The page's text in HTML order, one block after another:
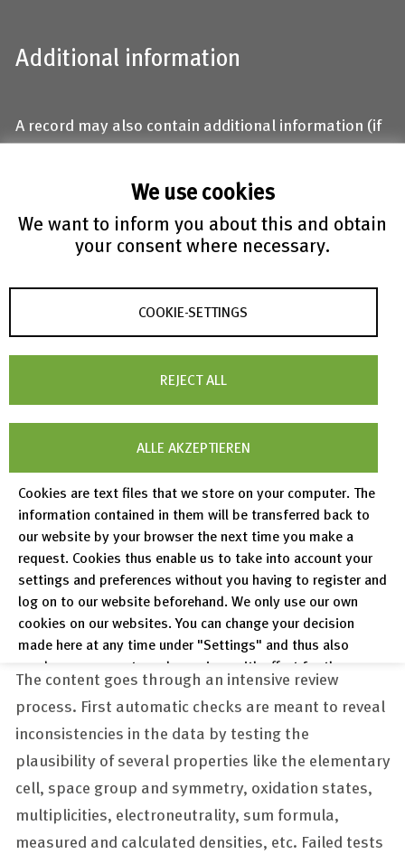
We use cookies
We want to inform you about this and obtain
your consent where necessary.
COOKIE-SETTINGS
REJECT ALL
ALLE AKZEPTIEREN
Cookies are text files that we store on your computer. The
information contained in them will be transferred back to
our website by your browser the next time you make a
request. Cookies thus enable us to take into account your
settings and preferences without you having to register and
log on to our website beforehand. We only use our own
cookies on our websites. You can change your decision
made here at any time under "Settings" and thus also
revoke any consent you have given with effect for the
future.
Privacy Policy
Additional information
A record may also contain additional information (if
available):
Mineral name and locality
DOI and Abstract
Keywords
parameters with standard deviations
Comments/Remarks
Structure type assignment by the authors
Data curation
The content goes through an intensive review
process. First automatic checks are meant to reveal
inconsistencies in the data by testing the
plausibility of several properties like the elementary
cell, space group and symmetry, oxidation states,
multiplicities, electroneutrality, sum formula,
measured and calculated densities, etc. Failed tests